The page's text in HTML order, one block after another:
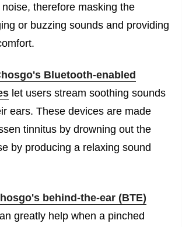
therefore masking the
or buzzing sounds and providing
Bluetooth-enabled
let users stream soothing sounds
ears. These devices are made
tinnitus by drowning out the
by producing a relaxing sound
behind-the-ear (BTE)
greatly help when a pinched